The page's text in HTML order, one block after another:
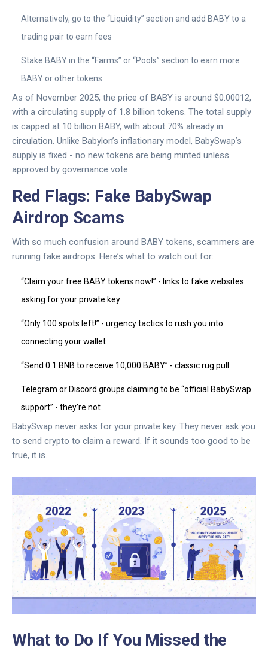
Alternatively, go to the “Liquidity” section and add BABY to a
trading pair to earn fees
Stake BABY in the “Farms” or “Pools” section to earn more
BABY or other tokens
As of November 2025, the price of BABY is around $0.00012,
with a circulating supply of 1.8 billion tokens. The total supply
is capped at 10 billion BABY, with about 70% already in
circulation. Unlike Babylon’s inflationary model, BabySwap’s
supply is fixed - no new tokens are being minted unless
approved by governance vote.
Red Flags: Fake BabySwap
Airdrop Scams
With so much confusion around BABY tokens, scammers are
running fake airdrops. Here’s what to watch out for:
“Claim your free BABY tokens now!” - links to fake websites
asking for your private key
“Only 100 spots left!” - urgency tactics to rush you into
connecting your wallet
“Send 0.1 BNB to receive 10,000 BABY” - classic rug pull
Telegram or Discord groups claiming to be “official BabySwap
support” - they’re not
BabySwap never asks for your private key. They never ask you
to send crypto to claim a reward. If it sounds too good to be
true, it is.
What to Do If You Missed the